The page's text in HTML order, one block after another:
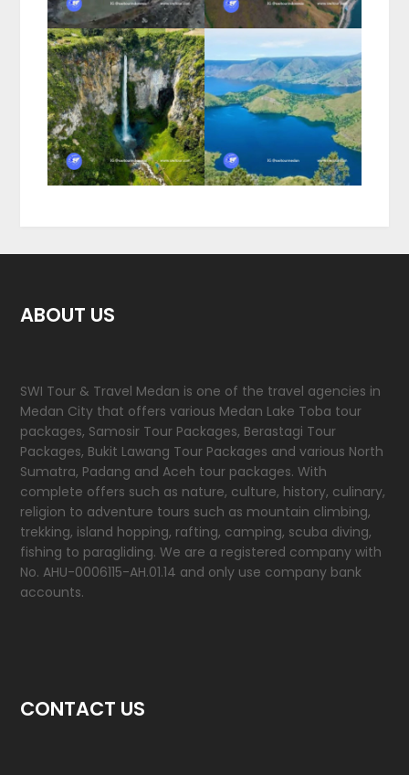
ABOUT US
SWI Tour & Travel Medan is one of the travel agencies in
Medan City that offers various Medan Lake Toba tour
packages, Samosir Tour Packages, Berastagi Tour
Packages, Bukit Lawang Tour Packages and various North
Sumatra, Padang and Aceh tour packages. With
complete offers such as nature, culture, history, culinary,
religion to adventure tours such as mountain climbing,
trekking, island hopping, rafting, camping, scuba diving,
fishing to paragliding. We are a registered company with
No. AHU-0006115-AH.01.14 and only use company bank
accounts.
CONTACT US